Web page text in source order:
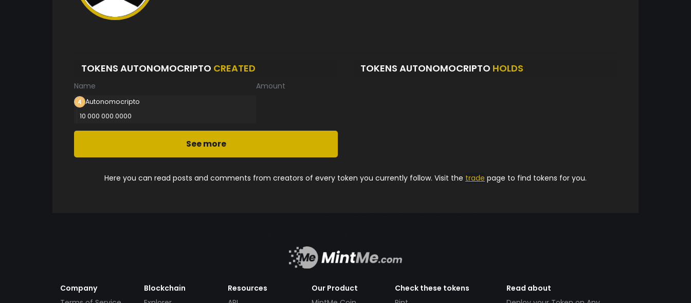
TOKENS AUTONOMOCRIPTO CREATED
Name Amount
Autonomocripto
10 000 000.0000
See more
TOKENS AUTONOMOCRIPTO HOLDS
Here you can read posts and comments from creators of every token you currently follow. Visit the trade page to find tokens for you.
Company
Blockchain
Resources
Our Product
Check these tokens
Read about